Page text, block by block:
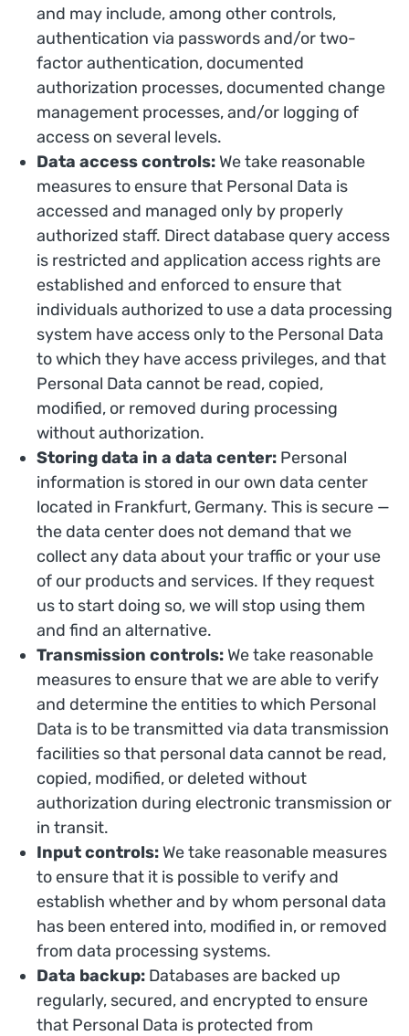
and may include, among other controls,
authentication via passwords and/or two-
factor authentication, documented
authorization processes, documented change
management processes, and/or logging of
access on several levels.
Data access controls: We take reasonable
measures to ensure that Personal Data is
accessed and managed only by properly
authorized staff. Direct database query access
is restricted and application access rights are
established and enforced to ensure that
individuals authorized to use a data processing
system have access only to the Personal Data
to which they have access privileges, and that
Personal Data cannot be read, copied,
modified, or removed during processing
without authorization.
Storing data in a data center: Personal
information is stored in our own data center
located in Frankfurt, Germany. This is secure —
the data center does not demand that we
collect any data about your traffic or your use
of our products and services. If they request
us to start doing so, we will stop using them
and find an alternative.
Transmission controls: We take reasonable
measures to ensure that we are able to verify
and determine the entities to which Personal
Data is to be transmitted via data transmission
facilities so that personal data cannot be read,
copied, modified, or deleted without
authorization during electronic transmission or
in transit.
Input controls: We take reasonable measures
to ensure that it is possible to verify and
establish whether and by whom personal data
has been entered into, modified in, or removed
from data processing systems.
Data backup: Databases are backed up
regularly, secured, and encrypted to ensure
that Personal Data is protected from